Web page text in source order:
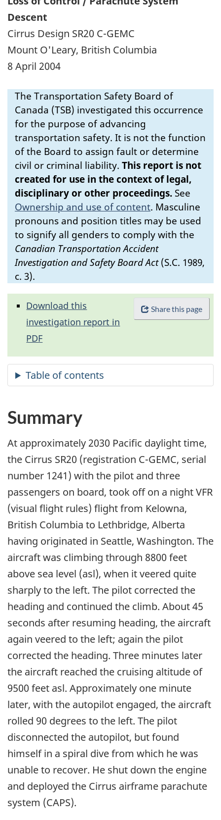
Descent
Cirrus Design SR20 C-GEMC
Mount O'Leary, British Columbia
8 April 2004
The Transportation Safety Board of
Canada (TSB) investigated this occurrence
for the purpose of advancing
transportation safety. It is not the function
of the Board to assign fault or determine
civil or criminal liability. This report is not
created for use in the context of legal,
disciplinary or other proceedings. See
Ownership and use of content. Masculine
pronouns and position titles may be used
to signify all genders to comply with the
Canadian Transportation Accident
Investigation and Safety Board Act(S.C. 1989,
c. 3).
Share this page
Download this
investigation report in
PDF
Summary
At approximately 2030 Pacific daylight time,
the Cirrus SR20 (registration C-GEMC, serial
number 1241) with the pilot and three
passengers on board, took off on a night VFR
(visual flight rules) flight from Kelowna,
British Columbia to Lethbridge, Alberta
having originated in Seattle, Washington. The
aircraft was climbing through 8800 feet
above sea level (asl), when it veered quite
sharply to the left. The pilot corrected the
heading and continued the climb. About 45
seconds after resuming heading, the aircraft
again veered to the left; again the pilot
corrected the heading. Three minutes later
the aircraft reached the cruising altitude of
9500 feet asl. Approximately one minute
later, with the autopilot engaged, the aircraft
rolled 90 degrees to the left. The pilot
disconnected the autopilot, but found
himself in a spiral dive from which he was
unable to recover. He shut down the engine
and deployed the Cirrus airframe parachute
system (CAPS).